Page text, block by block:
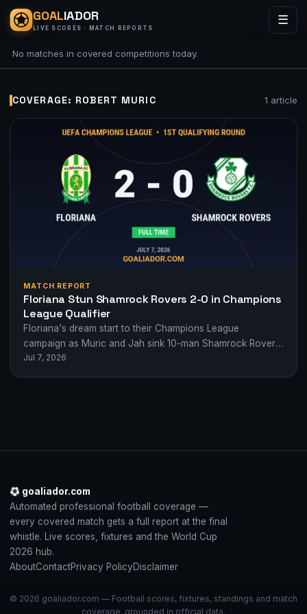
GOALIADOR
LIVE SCORES · MATCH REPORTS
☰
No matches in covered competitions today.
COVERAGE: ROBERT MURIC 1 article
MATCH REPORT
Floriana Stun Shamrock Rovers 2-0 in Champions
League Qualifier
Floriana's dream start to their Champions League
campaign as Muric and Jah sink 10-man Shamrock Rovers
2-0 in Malta.
Jul 7, 2026
goaliador.com
Automated professional football coverage —
every covered match gets a full report at the final
whistle. Live scores, fixtures and the World Cup
2026 hub.
AboutContactPrivacy PolicyDisclaimer
© 2026 goaliador.com — Football scores, fixtures, standings and match
coverage, grounded in official data.